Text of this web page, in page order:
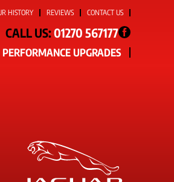
HISTORY REVIEWS CONTACT US
CALL US:01270 567177
PERFORMANCE UPGRADES